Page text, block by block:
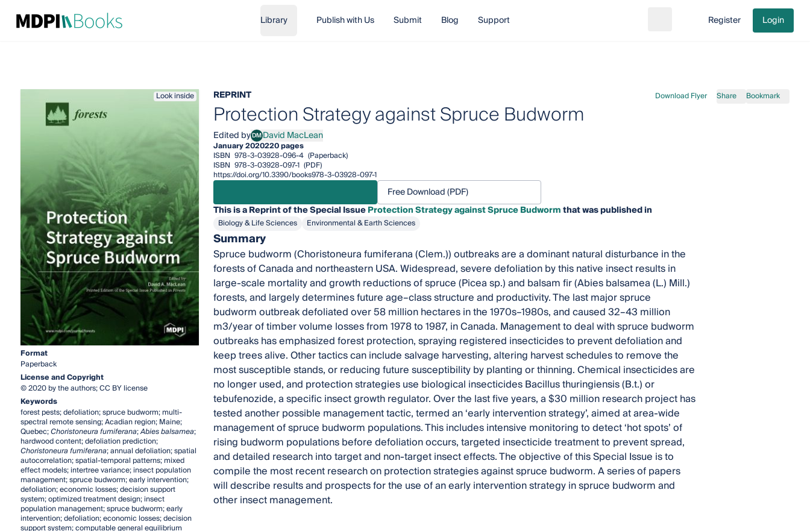
Library Publish with Us Submit Blog Support Go to cart
Register Login
Look inside
Format
Paperback
License and Copyright
© 2020 by the authors; CC BY license
Keywords
forest pests; defoliation; spruce budworm; multi-
spectral remote sensing; Acadian region; Maine;
Quebec;Choristoneura fumiferana;Abies balsamea;
hardwood content; defoliation prediction;
Choristoneura fumiferana; annual defoliation; spatial
autocorrelation; spatial-temporal patterns; mixed
effect models; intertree variance; insect population
management; spruce budworm; early intervention;
defoliation; economic losses; decision support
system; optimized treatment design; insect
population management; spruce budworm; early
intervention; defoliation; economic losses; decision
support system; computable general equilibrium
REPRINT Download Flyer Share Bookmark
Protection Strategy against Spruce Budworm
Edited byDM David MacLeanDavid MacLean
January 2020220 pages
ISBN 978-3-03928-096-4 (Paperback)
ISBN 978-3-03928-097-1 (PDF)
https://doi.org/10.3390/books978-3-03928-097-1
Free Download (PDF)
This is a Reprint of the Special IssueProtection Strategy against Spruce Budwormthat was published in
Biology & Life Sciences Environmental & Earth Sciences
Summary
Spruce budworm (Choristoneura fumiferana (Clem.)) outbreaks are a dominant natural disturbance in the
forests of Canada and northeastern USA. Widespread, severe defoliation by this native insect results in
large-scale mortality and growth reductions of spruce (Picea sp.) and balsam fir (Abies balsamea (L.) Mill.)
forests, and largely determines future age–class structure and productivity. The last major spruce
budworm outbreak defoliated over 58 million hectares in the 1970s–1980s, and caused 32–43 million
m3/year of timber volume losses from 1978 to 1987, in Canada. Management to deal with spruce budworm
outbreaks has emphasized forest protection, spraying registered insecticides to prevent defoliation and
keep trees alive. Other tactics can include salvage harvesting, altering harvest schedules to remove the
most susceptible stands, or reducing future susceptibility by planting or thinning. Chemical insecticides are
no longer used, and protection strategies use biological insecticides Bacillus thuringiensis (B.t.) or
tebufenozide, a specific insect growth regulator. Over the last five years, a $30 million research project has
tested another possible management tactic, termed an ‘early intervention strategy’, aimed at area-wide
management of spruce budworm populations. This includes intensive monitoring to detect ‘hot spots’ of
rising budworm populations before defoliation occurs, targeted insecticide treatment to prevent spread,
and detailed research into target and non-target insect effects. The objective of this Special Issue is to
compile the most recent research on protection strategies against spruce budworm. A series of papers
will describe results and prospects for the use of an early intervention strategy in spruce budworm and
other insect management.